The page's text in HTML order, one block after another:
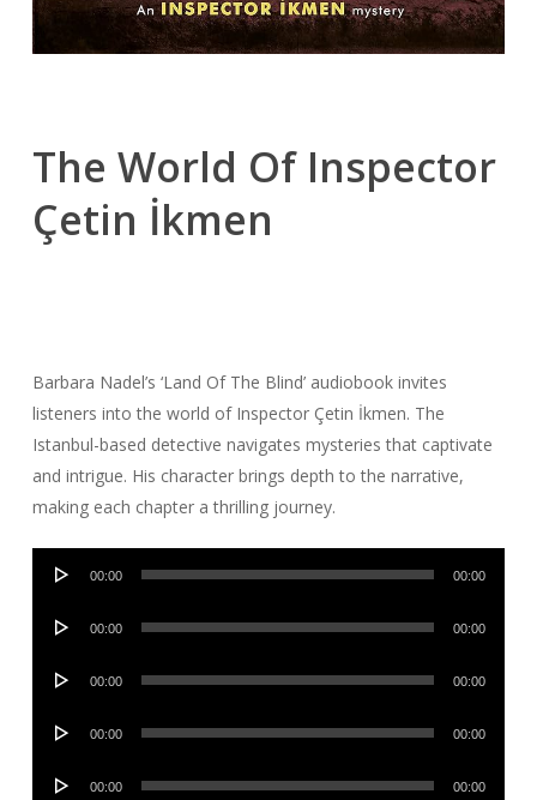
The World Of Inspector
Çetin İkmen
Barbara Nadel’s ‘Land Of The Blind’ audiobook invites
listeners into the world of Inspector Çetin İkmen. The
Istanbul-based detective navigates mysteries that captivate
and intrigue. His character brings depth to the narrative,
making each chapter a thrilling journey.
Audio
00:00 00:00
Audio
00:00 00:00
Audio
00:00 00:00
Audio
00:00 00:00
Audio
00:00 00:00